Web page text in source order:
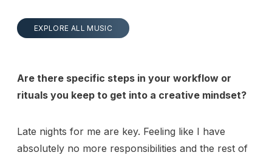
EXPLORE ALL MUSIC
Are there specific steps in your workflow or
rituals you keep to get into a creative mindset?
Late nights for me are key. Feeling like I have
absolutely no more responsibilities and the rest of